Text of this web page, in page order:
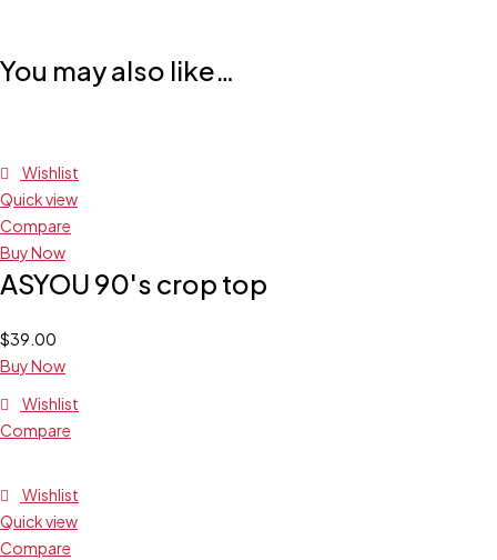
You may also like…
Wishlist
Quick view
Compare
Buy Now
ASYOU 90's crop top
$39.00
Buy Now
Wishlist
Compare
Wishlist
Quick view
Compare